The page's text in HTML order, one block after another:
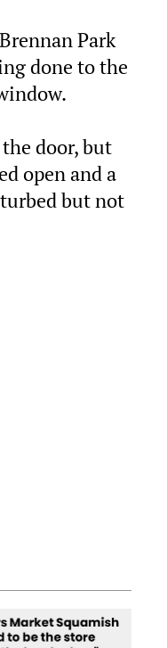
Park
done to the
door, but
open and a
but not